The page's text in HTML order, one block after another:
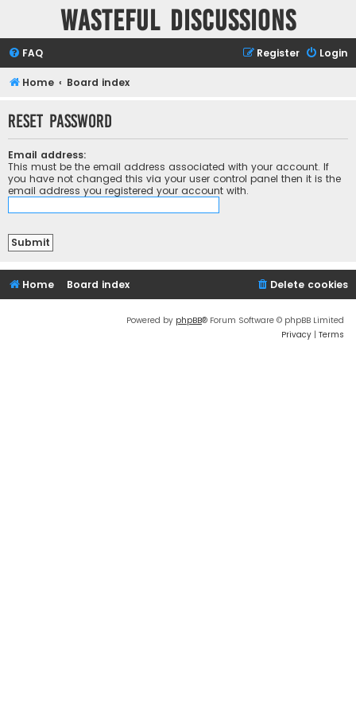
Wasteful Discussions
FAQ Login
Register
Home Board index
Reset password
Email address:
This must be the email address associated with your account. If
you have not changed this via your user control panel then it is the
email address you registered your account with.
Home Board index Delete cookies
Powered by phpBB® Forum Software © phpBB Limited
Privacy | Terms